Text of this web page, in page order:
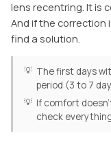
lens recentring. It is
And if the correction
find a solution.
The first days
period (3 to 7
If comfort
check